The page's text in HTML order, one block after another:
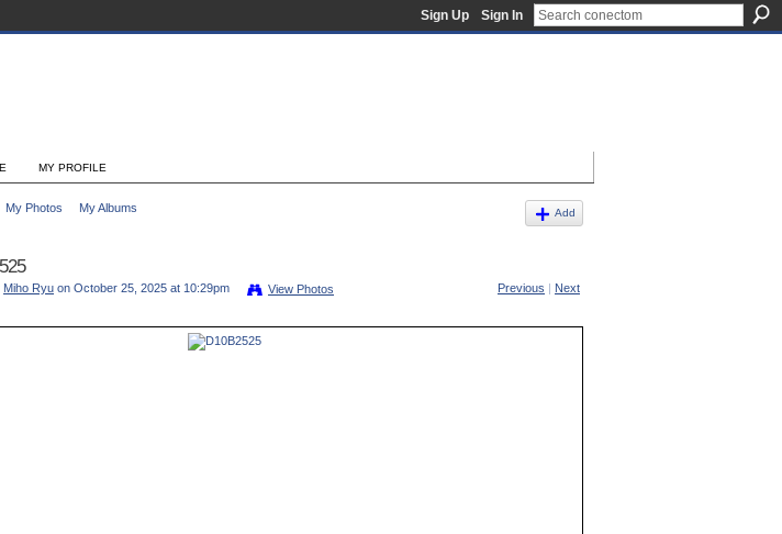
Sign Up Sign In
MY PROFILE
My Photos My Albums Add
Miho Ryu on October 25, 2025 at 10:29pm View Photos Previous | Next